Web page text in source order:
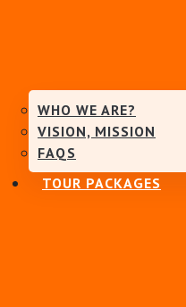
WHO WE ARE?
VISION, MISSION
FAQS
TOUR PACKAGES